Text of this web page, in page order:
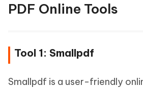
PDF Online Tools
Tool 1: Smallpdf
Smallpdf is a user-friendly